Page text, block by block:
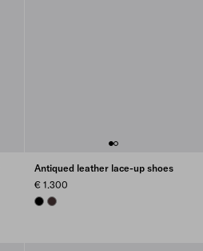
Antiqued leather lace-up shoes
€ 1.300
BLACKDARK BROWN